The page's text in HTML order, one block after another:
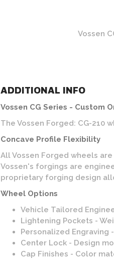
Vossen
ADDITIONAL INFO
Vossen CG Series - Custom
The Vossen Forged: CG-
Concave Profile Flexibility
All Vossen Forged wheels
Vossen's forgings are
proprietary forging design
Wheel Options
Vehicle Tailored
Lightening Pockets -
Personalized
Center Lock - Design
Cap Finishes - Color